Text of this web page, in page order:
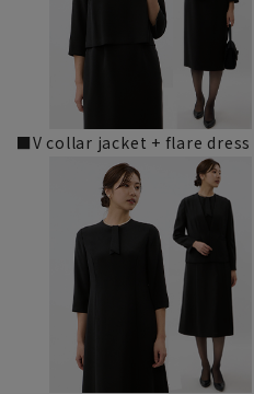
■V collar jacket + flare